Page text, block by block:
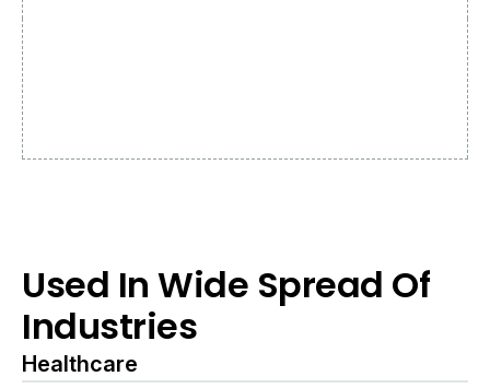
Used In Wide Spread Of
Industries
Healthcare